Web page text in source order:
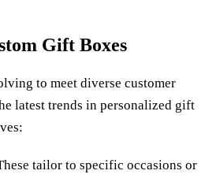
Gift Boxes
to meet diverse customer
latest trends in personalized gift
tailor to specific occasions or